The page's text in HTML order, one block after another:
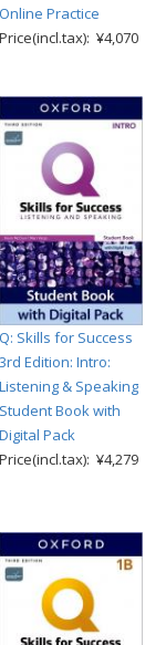
Online Practice
Price(incl.tax): ¥4,070
Q: Skills for Success
3rd Edition: Intro:
Listening & Speaking
Student Book with
Digital Pack
Price(incl.tax): ¥4,279